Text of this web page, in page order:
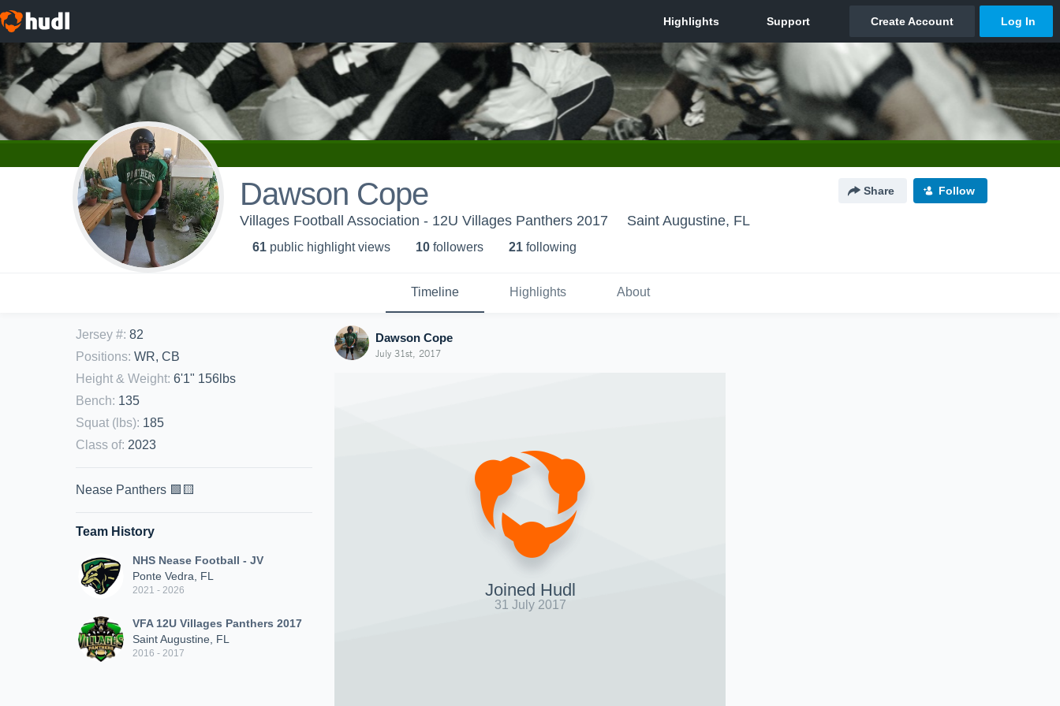
Dawson Cope Share Follow
Villages Football Association - 12U Villages Panthers 2017 Saint Augustine, FL
61 public highlight views 10 followers 21 following
Timeline Highlights About
Jersey #: 82
Positions: WR, CB
Height & Weight: 6'1" 156lbs
Bench: 135
Squat (lbs): 185
Class of: 2023
Nease Panthers 🟩🟨
Team History
NHS Nease Football - JV
Ponte Vedra, FL
2021 - 2026
VFA 12U Villages Panthers 2017
Saint Augustine, FL
2016 - 2017
Dawson Cope
July 31st, 2017
Joined Hudl
31 July 2017